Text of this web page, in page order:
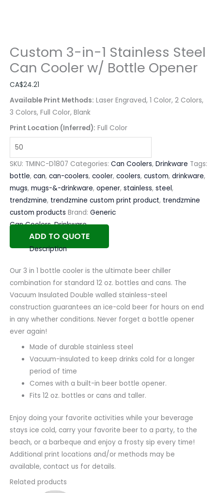
Custom 3-in-1 Stainless Steel
Can Cooler w/ Bottle Opener
CA$24.21
Available Print Methods: Laser Engraved, 1 Color, 2 Colors,
3 Colors, Full Color, Blank
Print Location (Inferred): Full Color
SKU: TMINC-D1807 Categories: Can Coolers, Drinkware Tags:
bottle, can, can-coolers, cooler, coolers, custom, drinkware,
mugs, mugs-&-drinkware, opener, stainless, steel,
trendzmine, trendzmine custom print product, trendzmine
custom products Brand: Generic
Can Coolers,Drinkware
ADD TO QUOTE
Description
Our 3 in 1 bottle cooler is the ultimate beer chiller
combination for standard 12 oz. bottles and cans. The
Vacuum Insulated Double walled stainless-steel
construction guarantees an ice-cold beer for hours on end
in any whether conditions. Never forget a bottle opener
ever again!
Made of durable stainless steel
Vacuum-insulated to keep drinks cold for a longer
period of time
Comes with a built-in beer bottle opener.
Fits 12 oz. bottles or cans and taller.
Enjoy doing your favorite activities while your beverage
stays ice cold, carry your favorite beer to a party, to the
beach, or a barbeque and enjoy a frosty sip every time!
Additional print locations and/or methods may be
available, contact us for details.
Related products